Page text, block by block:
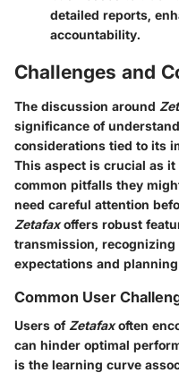
detailed reports,
accountability.
Challenges and
The discussion around
significance of
considerations tied to its
This aspect is crucial as
common pitfalls they
need careful attention
Zetafaxoffers robust
transmission,
expectations and
Common User
Users of Zetafaxoften
can hinder optimal
is the learning curve